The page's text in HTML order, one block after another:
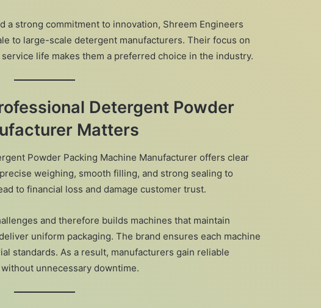
a strong commitment to innovation, Shreem Engineers
to large-scale detergent manufacturers. Their focus on
life makes them a preferred choice in the industry.
Detergent Powder
Matters
Powder Packing Machine Manufacturer offers clear
weighing, smooth filling, and strong sealing to
to financial loss and damage customer trust.
and therefore builds machines that maintain
uniform packaging. The brand ensures each machine
standards. As a result, manufacturers gain reliable
unnecessary downtime.